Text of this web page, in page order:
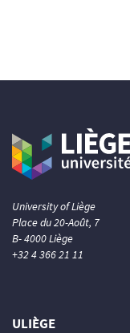
University of Liège
Place du 20-Août, 7
B- 4000 Liège
+32 4 366 21 11
ULIÈGE